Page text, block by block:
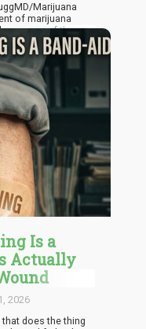
Marijuana
of marijuana
approve of the
That’s down
percent
have simply
When four in ten
shrugs at you,
wearing apathy’s
Is a
Actually
2026
does the thing